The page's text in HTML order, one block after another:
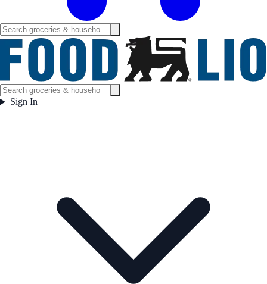
Sign In